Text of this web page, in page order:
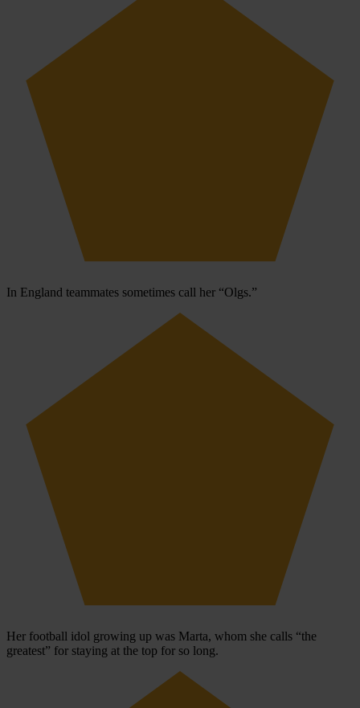
In England teammates sometimes call her “Olgs.”
Her football idol growing up was Marta, whom she calls “the
greatest” for staying at the top for so long.